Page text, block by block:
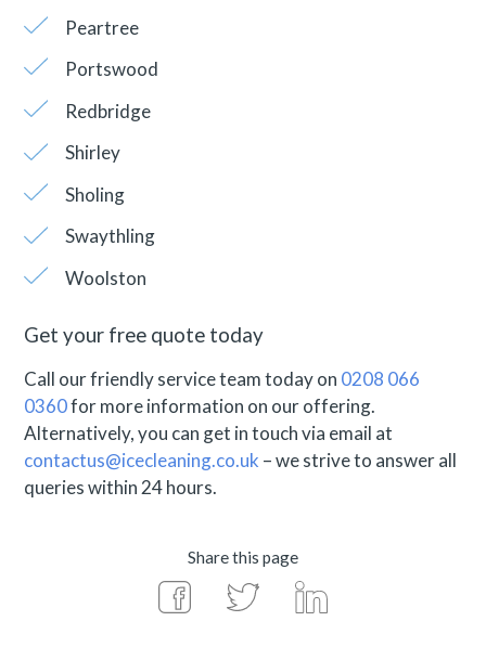
Peartree
Portswood
Redbridge
Shirley
Sholing
Swaythling
Woolston
Get your free quote today
Call our friendly service team today on 0208 066
0360for more information on our offering.
Alternatively, you can get in touch via email at
contactus@icecleaning.co.uk – we strive to answer all
queries within 24 hours.
Share this page